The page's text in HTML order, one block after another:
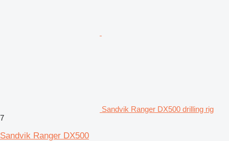
Sandvik Ranger DX500 drilling rig
7
Sandvik Ranger DX500